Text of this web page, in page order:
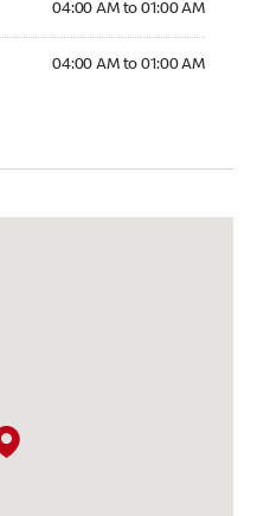
04:00 AM to 01:00 AM
04:00 AM to 01:00 AM